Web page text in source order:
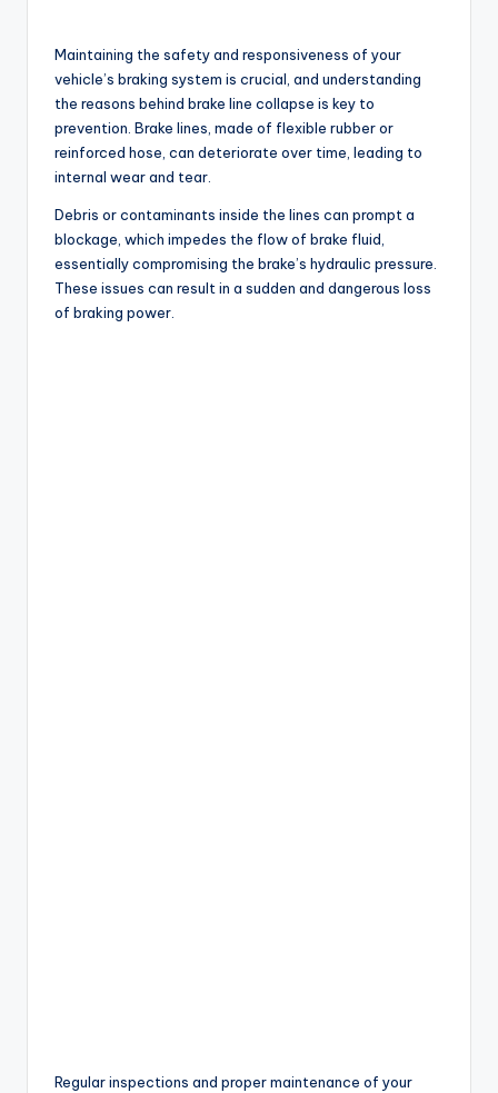
Maintaining the safety and responsiveness of your
vehicle’s braking system is crucial, and understanding
the reasons behind brake line collapse is key to
prevention. Brake lines, made of flexible rubber or
reinforced hose, can deteriorate over time, leading to
internal wear and tear.
Debris or contaminants inside the lines can prompt a
blockage, which impedes the flow of brake fluid,
essentially compromising the brake’s hydraulic pressure.
These issues can result in a sudden and dangerous loss
of braking power.
Regular inspections and proper maintenance of your